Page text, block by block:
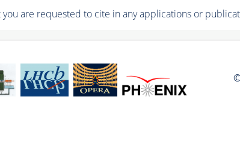
you are requested to cite in any applications or